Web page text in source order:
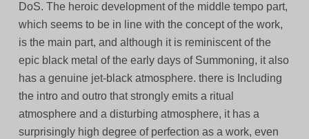
DoS. The heroic development of the middle tempo part,
which seems to be in line with the concept of the work,
is the main part, and although it is reminiscent of the
epic black metal of the early days of Summoning, it also
has a genuine jet-black atmosphere. there is Including
the intro and outro that strongly emits a ritual
atmosphere and a disturbing atmosphere, it has a
surprisingly high degree of perfection as a work, even